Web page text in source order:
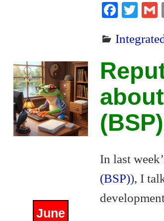
Fa
bo
T
tte
(BSP)
June
In last
(BSP)), I